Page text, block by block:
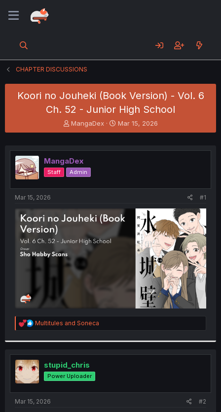
CHAPTER DISCUSSIONS
Koori no Jouheki (Book Version) - Vol. 6
Ch. 52 - Junior High School
T
h
e
a
d
s
t
e
MangaDex
S
t
r
Mar 15, 2026
MangaDex
Staff Admin
Mar 15, 2026 #1
R
e
t
i
o
n
s
:
Multitules and Soneca
stupid_chris
Power Uploader
Mar 15, 2026 #2